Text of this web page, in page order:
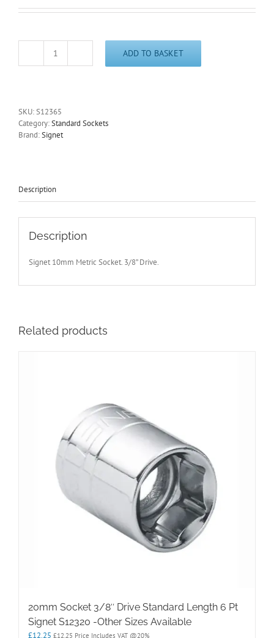
10mm
Length
12
Point
Free
ADD TO BASKET
SKU:S12365
Category:Standard Sockets
Brand:Signet
Description
Description
Signet 10mm Metric Socket. 3/8” Drive.
Related products
20mm Socket 3/8″ Drive Standard Length 6 Pt
Signet S12320 -Other Sizes Available
£12.25 £12.25 Price Includes VAT @20%